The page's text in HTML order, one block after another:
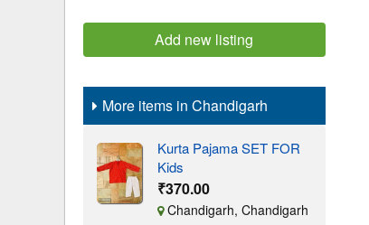
Add new listing
More items in Chandigarh
Kurta Pajama SET FOR
Kids
₹370.00
Chandigarh, Chandigarh